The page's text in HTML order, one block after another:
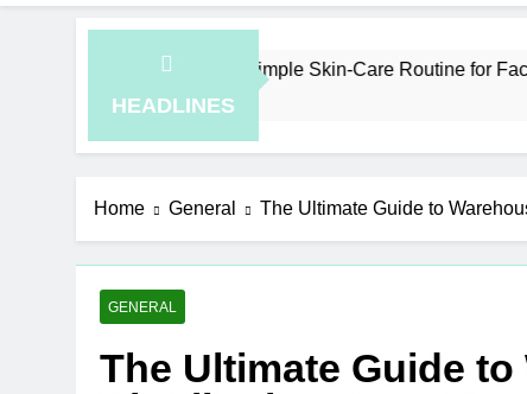
HEADLINES
How to Plan a Simple Skin-Care Routine for Facials,
5 Hours Ago
Home General The Ultimate Guide to
GENERAL
The Ultimate Guide